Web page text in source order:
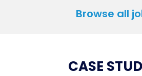
Browse all
CASE